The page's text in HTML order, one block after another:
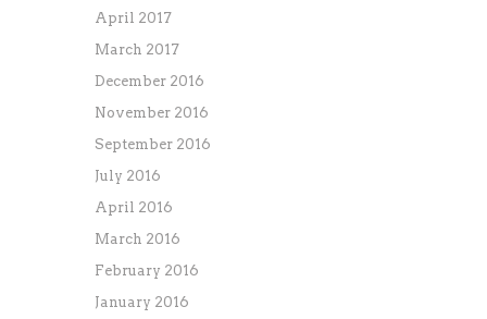
April 2017
March 2017
December 2016
November 2016
September 2016
July 2016
April 2016
March 2016
February 2016
January 2016